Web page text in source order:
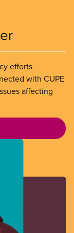
efforts
with CUPE
affecting